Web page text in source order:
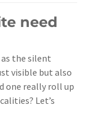
need
the silent
visible but also
one really roll up
Let’s